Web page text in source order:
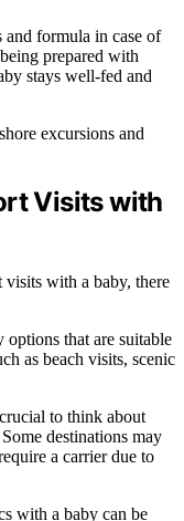
and formula in case of
prepared with
stays well-fed and
excursions and
Visits with
visits with a baby, there
that are suitable
as beach visits, scenic
to think about
destinations may
a carrier due to
with a baby can be